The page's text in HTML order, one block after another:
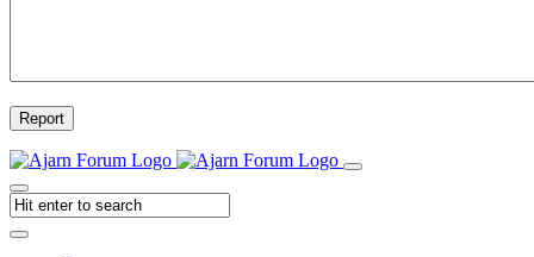
Report